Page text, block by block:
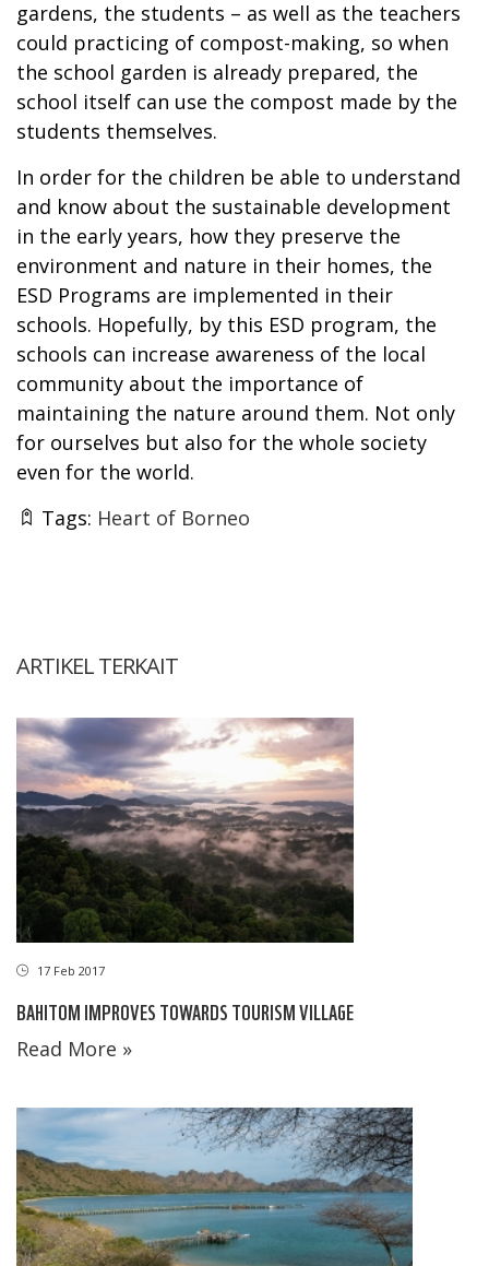
gardens, the students – as well as the teachers
could practicing of compost-making, so when
the school garden is already prepared, the
school itself can use the compost made by the
students themselves.
In order for the children be able to understand
and know about the sustainable development
in the early years, how they preserve the
environment and nature in their homes, the
ESD Programs are implemented in their
schools. Hopefully, by this ESD program, the
schools can increase awareness of the local
community about the importance of
maintaining the nature around them. Not only
for ourselves but also for the whole society
even for the world.
Tags: Heart of Borneo
ARTIKEL TERKAIT
17 Feb 2017
BAHITOM IMPROVES TOWARDS TOURISM VILLAGE
Read More »